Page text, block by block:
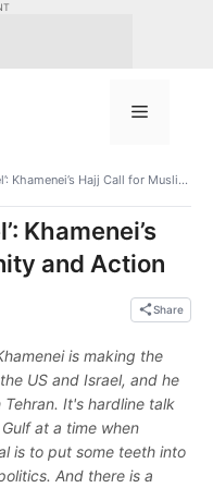
Menu
‘Death to US and Israel’: Khamenei’s Hajj Call for Muslim Unity and Action
Khamenei’s
and Action
Share
is making the
US and Israel, and he
It's hardline talk
at a time when
is to put some teeth into
And there is a